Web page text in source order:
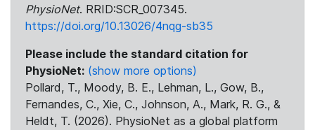
PhysioNet. RRID:SCR_007345.
https://doi.org/10.13026/4nqg-sb35
Please include the standard citation for
PhysioNet: (show more options)
Pollard, T., Moody, B. E., Lehman, L., Gow, B.,
Fernandes, C., Xie, C., Johnson, A., Mark, R. G., &
Heldt, T. (2026). PhysioNet as a global platform